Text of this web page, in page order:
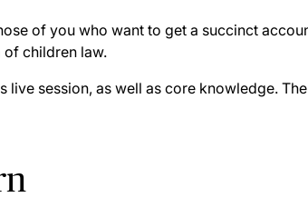
of you who want to get a succinct
of children law.
live session, as well as core knowledge.